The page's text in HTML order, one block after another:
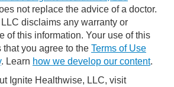
not replace the advice of a doctor.
disclaims any warranty or
of this information. Your use of this
you agree to the Terms of Use
. Learn how we develop our content.
Ignite Healthwise, LLC, visit